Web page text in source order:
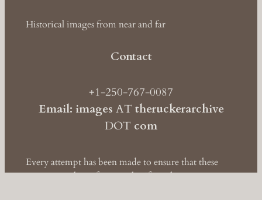
Historical images from near and far
Contact
+1-250-767-0087
Email: images ATtheruckerarchive
DOT com
Every attempt has been made to ensure that these
images are clear of copyright. If you have